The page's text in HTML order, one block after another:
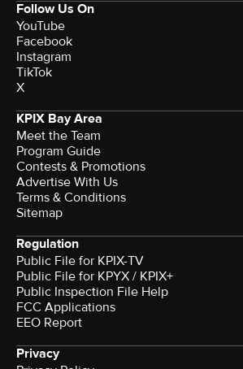
Follow Us On
YouTube
Facebook
Instagram
TikTok
X
KPIX Bay Area
Meet the Team
Program Guide
Contests & Promotions
Advertise With Us
Terms & Conditions
Sitemap
Regulation
Public File for KPIX-TV
Public File for KPYX / KPIX+
Public Inspection File Help
FCC Applications
EEO Report
Privacy